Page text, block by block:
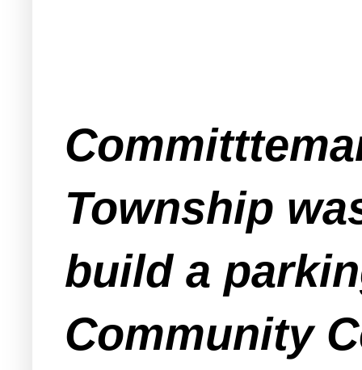
Township
build a
Community